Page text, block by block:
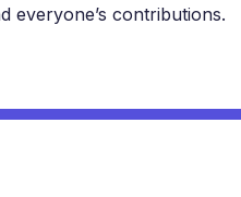
everyone’s contributions.